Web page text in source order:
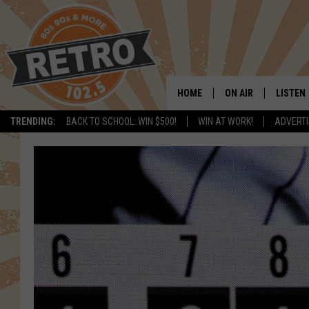
TRENDING: BACK TO SCHOOL: WIN $500! WIN AT WORK!
HOME ON AIR
SHOWS
CHRIS KELLY
SARAH SULLIVAN
DAVE JENSEN
THE NIGHT SHIFT
LISTEN
ALEXA